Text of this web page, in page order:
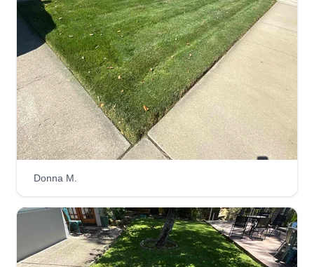
4525 San Carlos Avenue, Oakland, CA
94601
Hi, I'm Alex Garcia. I have 7 years of experience.
I'm flexible and responsible with my clients. I
really like what I do. It will be a pleasure to help
you. My specialty is to make my customers
happy, and I always do my best work. We provide
lawn care, lawn mowing, mulch, cleanup, spring
and fall services, and much more.
Get a Quote
Donna M.